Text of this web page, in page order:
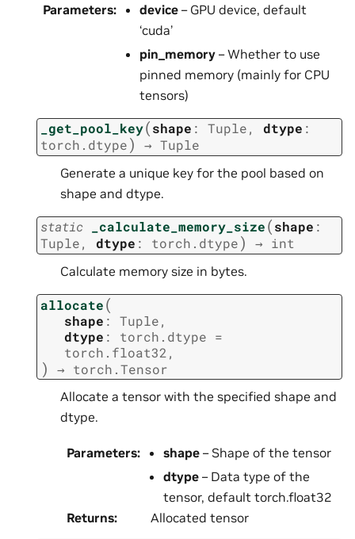
Parameters: device – GPU device, default
‘cuda’
pin_memory – Whether to use
pinned memory (mainly for CPU
tensors)
_get_pool_key(shape : Tuple, dtype :
torch.dtype) → Tuple
Generate a unique key for the pool based on
shape and dtype.
static _calculate_memory_size(shape :
Tuple, dtype : torch.dtype) → int
Calculate memory size in bytes.
allocate(
shape : Tuple,
dtype : torch.dtype =
torch.float32 ,
) → torch.Tensor
Allocate a tensor with the specified shape and
dtype.
Parameters: shape – Shape of the tensor
dtype – Data type of the
tensor, default torch.float32
Returns: Allocated tensor